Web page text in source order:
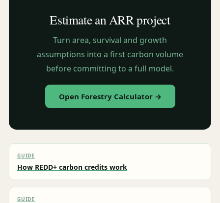
Estimate an ARR project
Turn area, survival and growth
assumptions into a first carbon volume
before committing to a full model.
Open Forestry Calculator →
GUIDE
How REDD+ carbon credits work
GUIDE